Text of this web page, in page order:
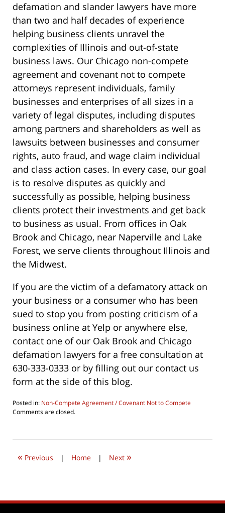
defamation and slander lawyers have more
than two and half decades of experience
helping business clients unravel the
complexities of Illinois and out-of-state
business laws. Our Chicago non-compete
agreement and covenant not to compete
attorneys represent individuals, family
businesses and enterprises of all sizes in a
variety of legal disputes, including disputes
among partners and shareholders as well as
lawsuits between businesses and consumer
rights, auto fraud, and wage claim individual
and class action cases. In every case, our goal
is to resolve disputes as quickly and
successfully as possible, helping business
clients protect their investments and get back
to business as usual. From offices in Oak
Brook and Chicago, near Naperville and Lake
Forest, we serve clients throughout Illinois and
the Midwest.
If you are the victim of a defamatory attack on
your business or a consumer who has been
sued to stop you from posting criticism of a
business online at Yelp or anywhere else,
contact one of our Oak Brook and Chicago
defamation lawyers for a free consultation at
630-333-0333 or by filling out our contact us
form at the side of this blog.
Posted in: Non-Compete Agreement / Covenant Not to Compete
Updated:
2019
pm
Comments are closed.
« Previous | Home | Next »